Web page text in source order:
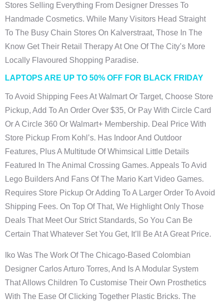
Stores Selling Everything From Designer Dresses To
Handmade Cosmetics. While Many Visitors Head Straight
To The Busy Chain Stores On Kalverstraat, Those In The
Know Get Their Retail Therapy At One Of The City’s More
Locally Flavoured Shopping Paradise.
LAPTOPS ARE UP TO 50% OFF FOR BLACK FRIDAY
To Avoid Shipping Fees At Walmart Or Target, Choose Store
Pickup, Add To An Order Over $35, Or Pay With Circle Card
Or A Circle 360 Or Walmart+ Membership. Deal Price With
Store Pickup From Kohl’s. Has Indoor And Outdoor
Features, Plus A Multitude Of Whimsical Little Details
Featured In The Animal Crossing Games. Appeals To Avid
Lego Builders And Fans Of The Mario Kart Video Games.
Requires Store Pickup Or Adding To A Larger Order To Avoid
Shipping Fees. On Top Of That, We Highlight Only Those
Deals That Meet Our Strict Standards, So You Can Be
Certain That Whatever Set You Get, It’ll Be At A Great Price.
Iko Was The Work Of The Chicago-Based Colombian
Designer Carlos Arturo Torres, And Is A Modular System
That Allows Children To Customise Their Own Prosthetics
With The Ease Of Clicking Together Plastic Bricks. The